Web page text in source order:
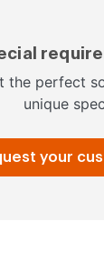
the perfect
unique
your